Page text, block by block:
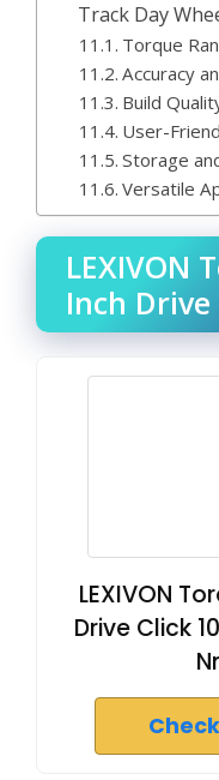
Track Day
Torque
Accuracy
Build
User-
Storage
Versatile
LEXIVON
Inch Drive
LEXIVON
Drive Click